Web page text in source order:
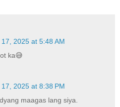
2025 at 5:48 AM
ka😅
2025 at 8:38 PM
maagas lang siya.